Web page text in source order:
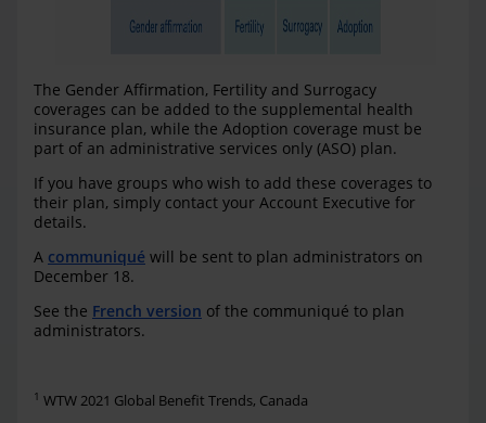
The Gender Affirmation, Fertility and Surrogacy
coverages can be added to the supplemental health
insurance plan, while the Adoption coverage must be
part of an administrative services only (ASO) plan.
If you have groups who wish to add these coverages to
their plan, simply contact your Account Executive for
details.
A communiqué will be sent to plan administrators on
December 18.
See the French version of the communiqué to plan
administrators.
1 WTW 2021 Global Benefit Trends, Canada